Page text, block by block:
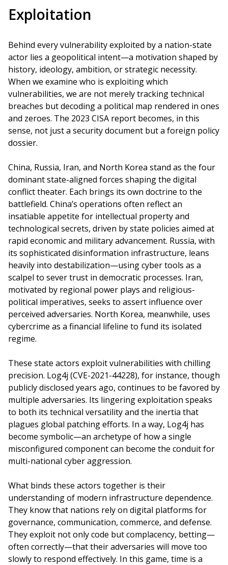
Exploitation
Behind every vulnerability exploited by a nation-state
actor lies a geopolitical intent—a motivation shaped by
history, ideology, ambition, or strategic necessity.
When we examine who is exploiting which
vulnerabilities, we are not merely tracking technical
breaches but decoding a political map rendered in ones
and zeroes. The 2023 CISA report becomes, in this
sense, not just a security document but a foreign policy
dossier.
China, Russia, Iran, and North Korea stand as the four
dominant state-aligned forces shaping the digital
conflict theater. Each brings its own doctrine to the
battlefield. China’s operations often reflect an
insatiable appetite for intellectual property and
technological secrets, driven by state policies aimed at
rapid economic and military advancement. Russia, with
its sophisticated disinformation infrastructure, leans
heavily into destabilization—using cyber tools as a
scalpel to sever trust in democratic processes. Iran,
motivated by regional power plays and religious-
political imperatives, seeks to assert influence over
perceived adversaries. North Korea, meanwhile, uses
cybercrime as a financial lifeline to fund its isolated
regime.
These state actors exploit vulnerabilities with chilling
precision. Log4j (CVE-2021-44228), for instance, though
publicly disclosed years ago, continues to be favored by
multiple adversaries. Its lingering exploitation speaks
to both its technical versatility and the inertia that
plagues global patching efforts. In a way, Log4j has
become symbolic—an archetype of how a single
misconfigured component can become the conduit for
multi-national cyber aggression.
What binds these actors together is their
understanding of modern infrastructure dependence.
They know that nations rely on digital platforms for
governance, communication, commerce, and defense.
They exploit not only code but complacency, betting—
often correctly—that their adversaries will move too
slowly to respond effectively. In this game, time is a